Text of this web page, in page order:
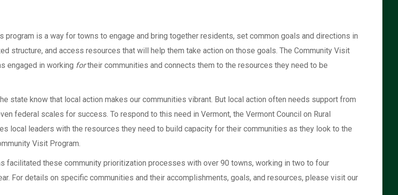
program is a way for towns to engage and bring together residents, set common goals and directions in
structure, and access resources that will help them take action on those goals. The Community Visit
engaged in working fortheir communities and connects them to the resources they need to be
state know that local action makes our communities vibrant. But local action often needs support from
federal scales for success. To respond to this need in Vermont, the Vermont Council on Rural
local leaders with the resources they need to build capacity for their communities as they look to the
Visit Program.
facilitated these community prioritization processes with over 90 towns, working in two to four
For details on specific communities and their accomplishments, goals, and resources, please visit our